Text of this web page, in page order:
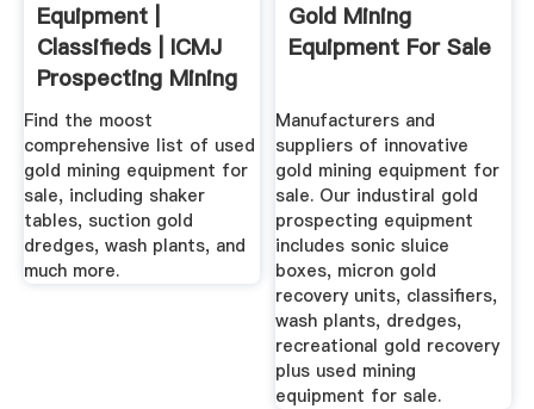
Equipment |
Classifieds | ICMJ
Prospecting Mining
Journal
Find the moost
comprehensive list of used
gold mining equipment for
sale, including shaker
tables, suction gold
dredges, wash plants, and
much more.
Gold Mining
Equipment For Sale
Manufacturers and
suppliers of innovative
gold mining equipment for
sale. Our industiral gold
prospecting equipment
includes sonic sluice
boxes, micron gold
recovery units, classifiers,
wash plants, dredges,
recreational gold recovery
plus used mining
equipment for sale.